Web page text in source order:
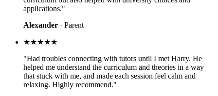
applications."
Alexander · Parent
★★★★★
"Had troubles connecting with tutors until I met Harry. He
helped me understand the curriculum and theories in a way
that stuck with me, and made each session feel calm and
relaxing. Highly recommend."